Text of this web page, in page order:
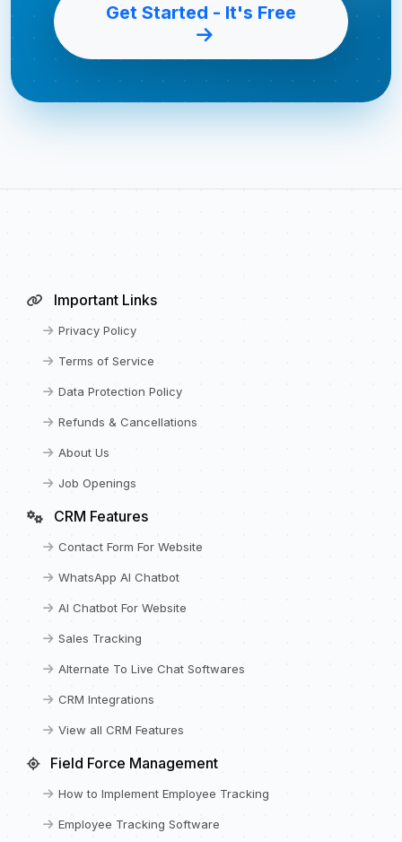
Get Started - It's Free
Important Links
Privacy Policy
Terms of Service
Data Protection Policy
Refunds & Cancellations
About Us
Job Openings
CRM Features
Contact Form For Website
WhatsApp AI Chatbot
AI Chatbot For Website
Sales Tracking
Alternate To Live Chat Softwares
CRM Integrations
View all CRM Features
Field Force Management
How to Implement Employee Tracking
Employee Tracking Software